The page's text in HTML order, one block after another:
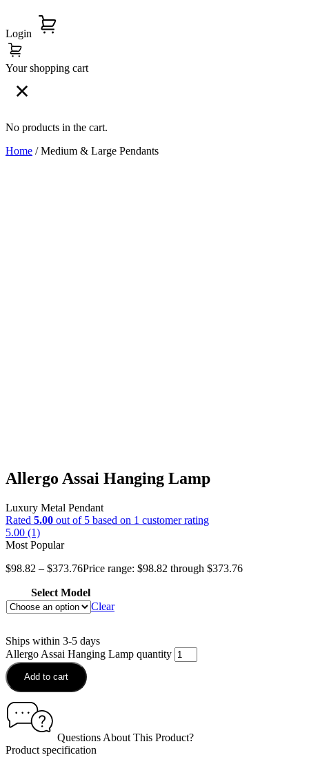
Login
Your shopping cart
No products in the cart.
Home / Medium & Large Pendants
Allergo Assai Hanging Lamp
Luxury Metal Pendant
Rated 5.00 out of 5 based on 1 customer rating
5.00 (1)
Most Popular
$98.82 – $373.76Price range: $98.82 through $373.76
Select Model
Clear
Ships within 3-5 days
Allergo Assai Hanging Lamp quantity
Add to cart
Questions About This Product?
Product specification